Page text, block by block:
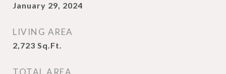
January 29, 2024
LIVING AREA
2,723 Sq.Ft.
TOTAL AREA